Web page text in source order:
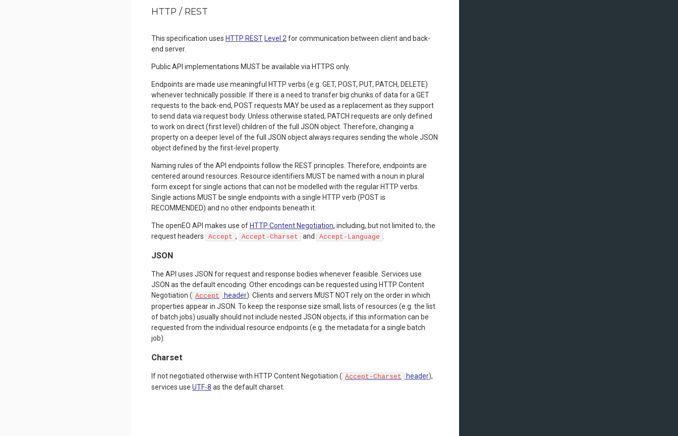
HTTP / REST
This specification uses HTTP RESTLevel 2 for communication between client and back-
end server.
Public API implementations MUST be available via HTTPS only.
Endpoints are made use meaningful HTTP verbs (e.g. GET, POST, PUT, PATCH, DELETE)
whenever technically possible. If there is a need to transfer big chunks of data for a GET
requests to the back-end, POST requests MAY be used as a replacement as they support
to send data via request body. Unless otherwise stated, PATCH requests are only defined
to work on direct (first level) children of the full JSON object. Therefore, changing a
property on a deeper level of the full JSON object always requires sending the whole JSON
object defined by the first-level property.
Naming rules of the API endpoints follow the REST principles. Therefore, endpoints are
centered around resources. Resource identifiers MUST be named with a noun in plural
form except for single actions that can not be modelled with the regular HTTP verbs.
Single actions MUST be single endpoints with a single HTTP verb (POST is
RECOMMENDED) and no other endpoints beneath it.
The openEO API makes use ofHTTP Content Negotiation, including, but not limited to, the
request headers
Accept , Accept-Charset and Accept-Language
JSON
The API uses JSON for request and response bodies whenever feasible. Services use
JSON as the default encoding. Other encodings can be requested using HTTP Content
Negotiation ( Accept header). Clients and servers MUST NOT rely on the order in which
properties appear in JSON. To keep the response size small, lists of resources (e.g. the list
of batch jobs) usually should not include nested JSON objects, if this information can be
requested from the individual resource endpoints (e.g. the metadata for a single batch
job).
Charset
If not negotiated otherwise with HTTP Content Negotiation ( Accept-Charset header),
services use UTF-8 as the default charset.